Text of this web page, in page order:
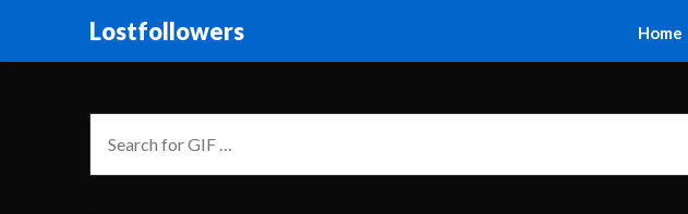
Lostfollowers Home